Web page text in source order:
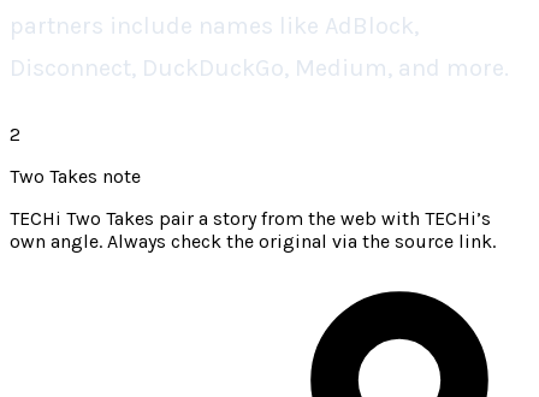
partners include names like AdBlock,
Disconnect, DuckDuckGo, Medium, and more.
2
Two Takes note
TECHi Two Takes pair a story from the web with TECHi’s
own angle. Always check the original via the source link.